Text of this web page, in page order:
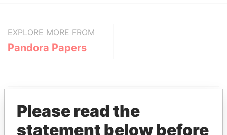
EXPLORE MORE FROM
Pandora Papers
Please read the
statement below before